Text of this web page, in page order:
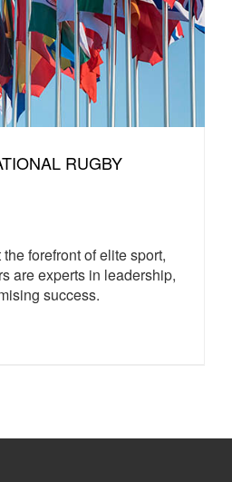
RUGBY
forefront of elite sport,
are experts in leadership,
success.